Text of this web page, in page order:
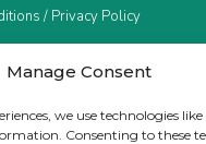
Manage Consent
we use technologies
Consenting to these
/ Privacy Policy
Path Analysis